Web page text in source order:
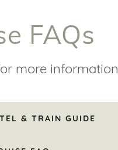
FAQs
more information
& TRAIN GUIDE